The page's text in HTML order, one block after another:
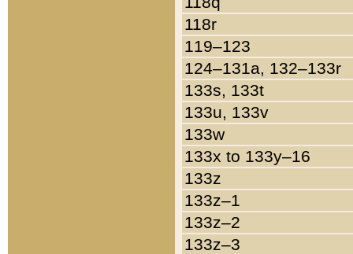
118r
119–123
124–131a, 132–133r
133s, 133t
133u, 133v
133w
133x to 133y–16
133z
133z–1
133z–2
133z–3